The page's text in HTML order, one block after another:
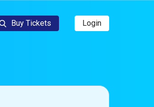
Buy Tickets Login